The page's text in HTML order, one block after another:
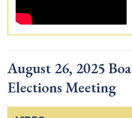
August 26, 2025
Elections Meeting